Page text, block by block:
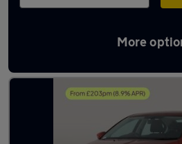
More
Latest used Skoda